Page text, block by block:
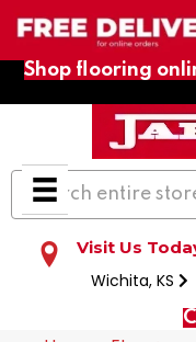
Shop flooring
Visit Us
Wichita, KS